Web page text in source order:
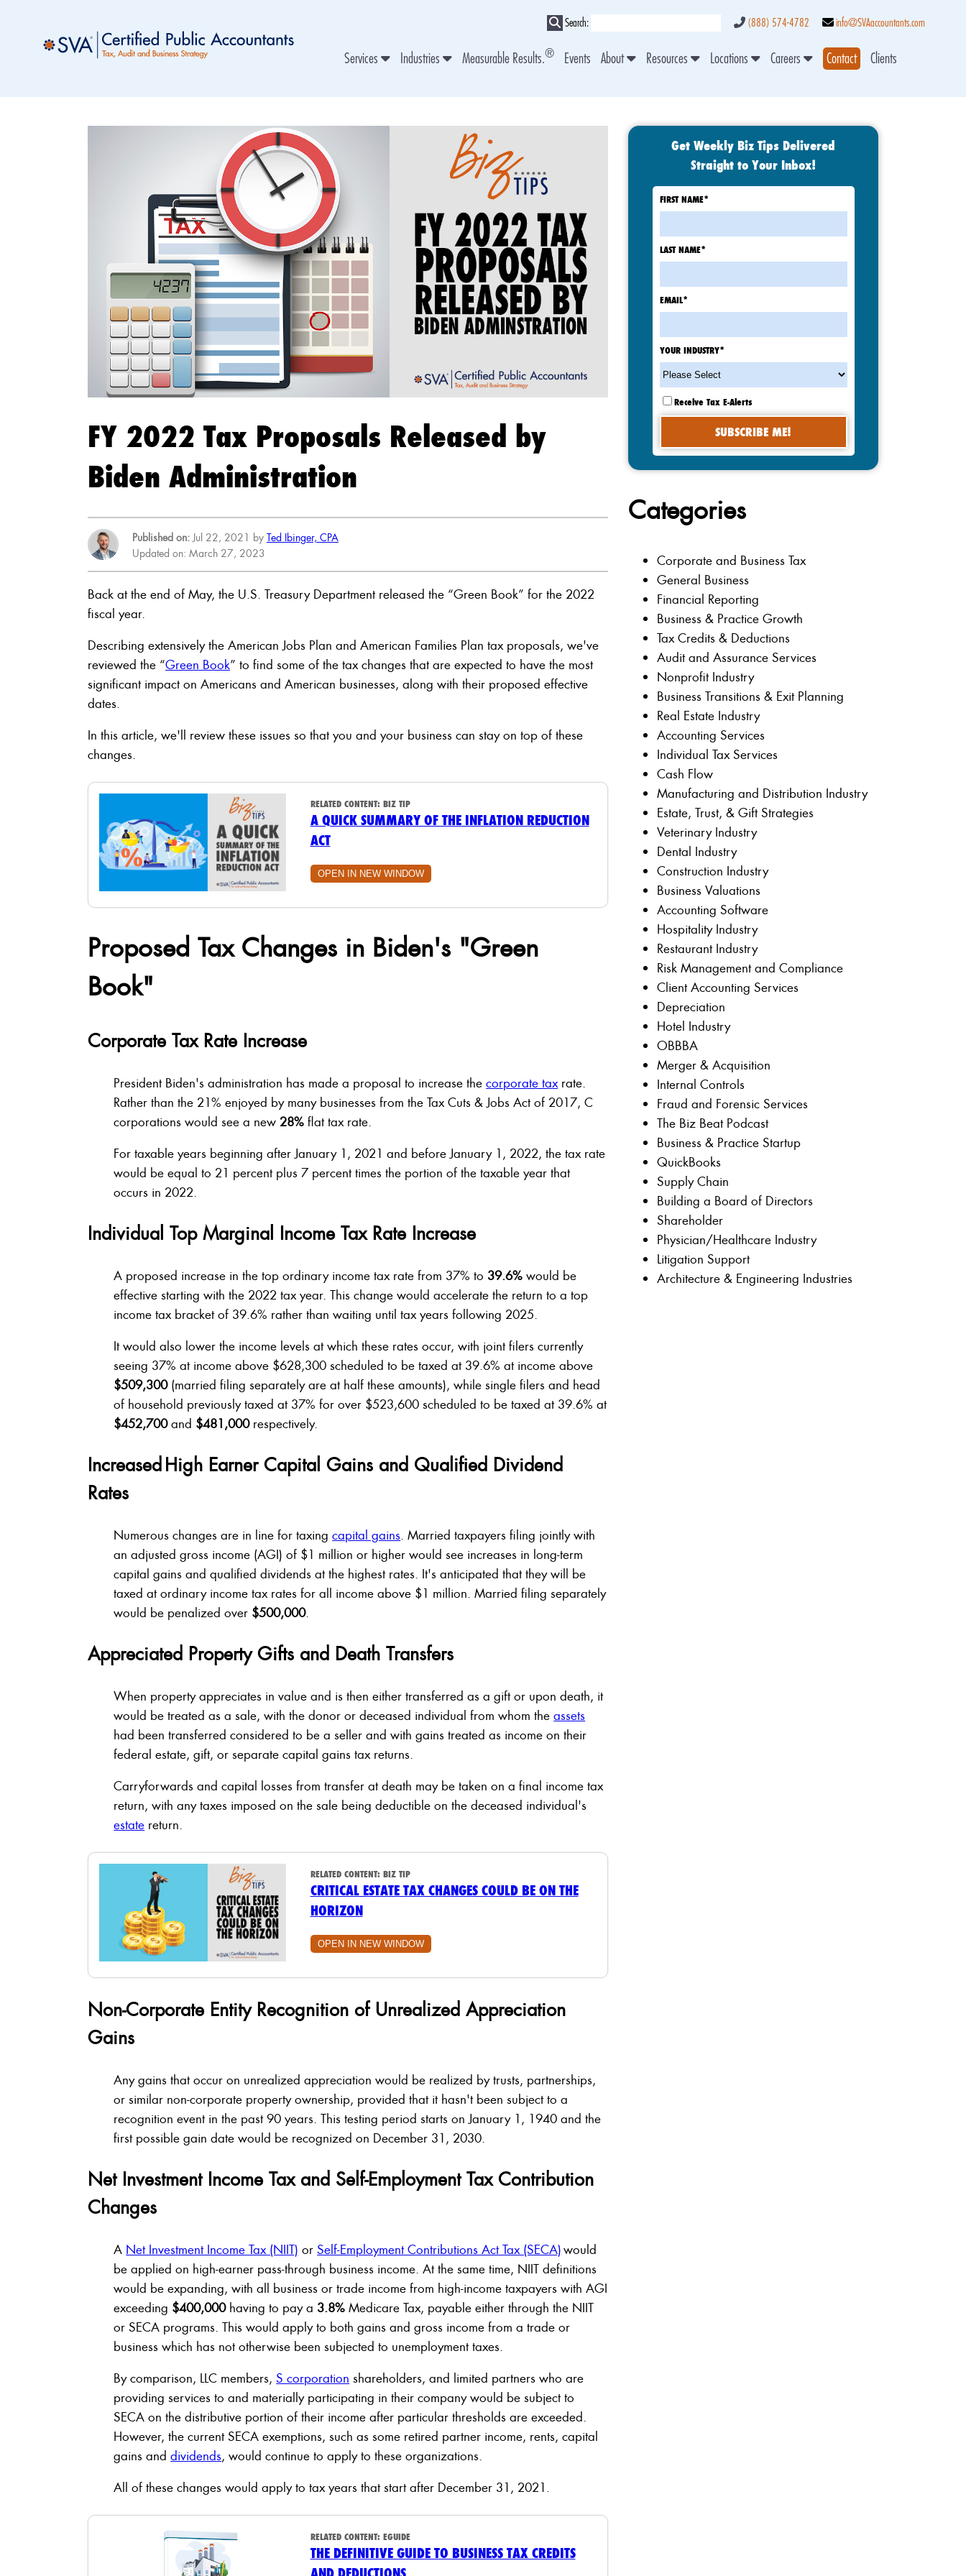
Search: (888) 574-4782 info@SVAaccountants.com
Services Industries Measurable Results.® Events About Resources Locations Careers Contact Clients
FY 2022 Tax Proposals Released by
Biden Administration
Published on:Jul 22, 2021 by Ted Ibinger, CPA
Updated on: March 27, 2023
Back at the end of May, the U.S. Treasury Department released the “Green Book” for the 2022
fiscal year.
Describing extensively the American Jobs Plan and American Families Plan tax proposals, we've
reviewed the “Green Book” to find some of the tax changes that are expected to have the most
significant impact on Americans and American businesses, along with their proposed effective
dates.
In this article, we'll review these issues so that you and your business can stay on top of these
changes.
RELATED CONTENT: BIZ TIP
A QUICK SUMMARY OF THE INFLATION REDUCTION
ACT
OPEN IN NEW WINDOW
Proposed Tax Changes in Biden's "Green
Book"
Corporate Tax Rate Increase
President Biden's administration has made a proposal to increase thecorporate taxrate.
Rather than the 21% enjoyed by many businesses from the Tax Cuts & Jobs Act of 2017, C
corporations would see a new28% flat tax rate.
For taxable years beginning after January 1, 2021 and before January 1, 2022, the tax rate
would be equal to 21 percent plus 7 percent times the portion of the taxable year that
occurs in 2022.
Individual Top Marginal Income Tax Rate Increase
A proposed increase in the top ordinary income tax rate from 37% to 39.6% would be
effective starting with the 2022 tax year. This change would accelerate the return to a top
income tax bracket of 39.6% rather than waiting until tax years following 2025.
It would also lower the income levels at which these rates occur, with joint filers currently
seeing 37% at income above $628,300 scheduled to be taxed at 39.6% at income above
$509,300(married filing separately are at half these amounts), while single filers and head
of household previously taxed at 37% for over $523,600 scheduled to be taxed at 39.6% at
$452,700and $481,000respectively.
Increased High Earner Capital Gains and Qualified Dividend
Rates
Numerous changes are in line for taxingcapital gains. Married taxpayers filing jointly with
an adjusted gross income (AGI) of $1 million or higher would see increases in long-term
capital gains and qualified dividends at the highest rates. It's anticipated that they will be
taxed at ordinary income tax rates for all income above $1 million. Married filing separately
would be penalized over $500,000.
Appreciated Property Gifts and Death Transfers
When property appreciates in value and is then either transferred as a gift or upon death, it
would be treated as a sale, with the donor or deceased individual from whom theassets
had been transferred considered to be a seller and with gains treated as income on their
federal estate, gift, or separate capital gains tax returns.
Carryforwards and capital losses from transfer at death may be taken on a final income tax
return, with any taxes imposed on the sale being deductible on the deceased individual's
estate return.
RELATED CONTENT: BIZ TIP
CRITICAL ESTATE TAX CHANGES COULD BE ON THE
HORIZON
OPEN IN NEW WINDOW
Non-Corporate Entity Recognition of Unrealized Appreciation
Gains
Any gains that occur on unrealized appreciation would be realized by trusts, partnerships,
or similar non-corporate property ownership, provided that it hasn't been subject to a
recognition event in the past 90 years. This testing period starts on January 1, 1940 and the
first possible gain date would be recognized on December 31, 2030.
Net Investment Income Tax and Self-Employment Tax Contribution
Changes
A Net Investment Income Tax (NIIT) orSelf-Employment Contributions Act Tax (SECA)would
be applied on high-earner pass-through business income. At the same time, NIIT definitions
would be expanding, with all business or trade income from high-income taxpayers with AGI
exceeding $400,000having to pay a 3.8% Medicare Tax, payable either through the NIIT
or SECA programs. This would apply to both gains and gross income from a trade or
business which has not otherwise been subjected to unemployment taxes.
By comparison, LLC members,S corporation shareholders, and limited partners who are
providing services to and materially participating in their company would be subject to
SECA on the distributive portion of their income after particular thresholds are exceeded.
However, the current SECA exemptions, such as some retired partner income, rents, capital
gains anddividends, would continue to apply to these organizations.
All of these changes would apply to tax years that start after December 31, 2021.
RELATED CONTENT: EGUIDE
THE DEFINITIVE GUIDE TO BUSINESS TAX CREDITS
Get Weekly Biz Tips Delivered
Straight to Your Inbox!
FIRST NAME*
LAST NAME*
EMAIL*
YOUR INDUSTRY*
Receive Tax E-Alerts
Categories
Corporate and Business Tax
General Business
Financial Reporting
Business & Practice Growth
Tax Credits & Deductions
Audit and Assurance Services
Nonprofit Industry
Business Transitions & Exit Planning
Real Estate Industry
Accounting Services
Individual Tax Services
Cash Flow
Manufacturing and Distribution Industry
Estate, Trust, & Gift Strategies
Veterinary Industry
Dental Industry
Construction Industry
Business Valuations
Accounting Software
Hospitality Industry
Restaurant Industry
Risk Management and Compliance
Client Accounting Services
Depreciation
Hotel Industry
OBBBA
Merger & Acquisition
Internal Controls
Fraud and Forensic Services
The Biz Beat Podcast
Business & Practice Startup
QuickBooks
Supply Chain
Building a Board of Directors
Shareholder
Physician/Healthcare Industry
Litigation Support
Architecture & Engineering Industries